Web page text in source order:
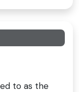
to as the